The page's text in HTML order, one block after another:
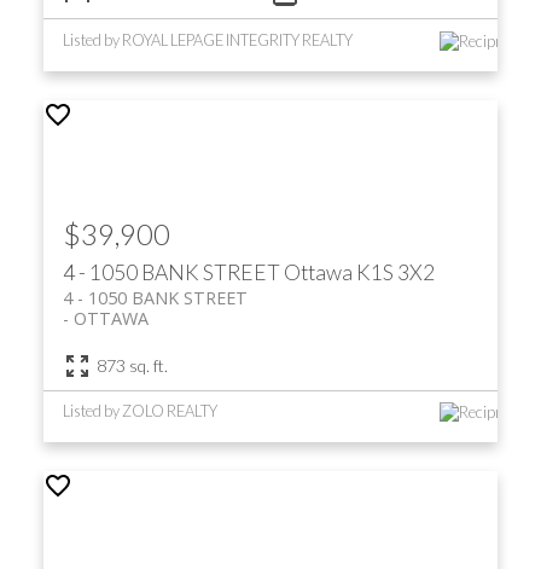
Listed by ROYAL LEPAGE INTEGRITY REALTY
4 - 1050 BANK STREETOttawa K1S 3X2
4 - 1050 BANK STREET
OTTAWA
$39,900
873 sq. ft.
Listed by ZOLO REALTY